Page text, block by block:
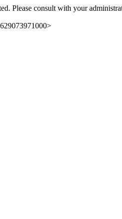
Please consult with your